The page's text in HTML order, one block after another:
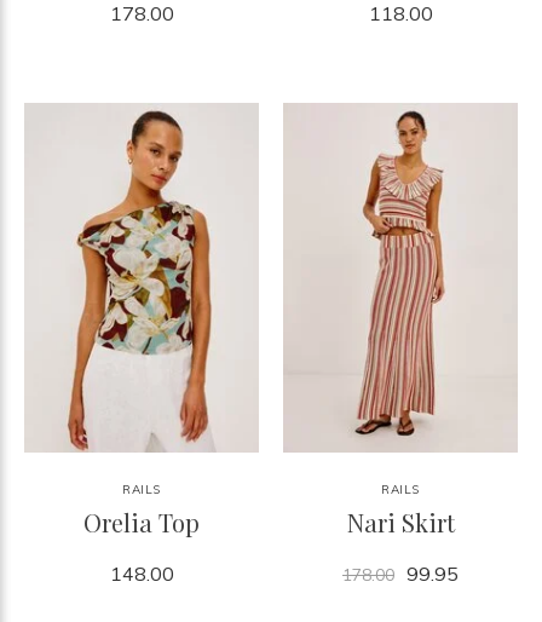
178.00 118.00
RAILS
Orelia Top
148.00
RAILS
Nari Skirt
178.00 99.95